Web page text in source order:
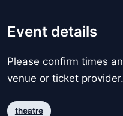
Event details
Please confirm times
venue or ticket provider.
theatre